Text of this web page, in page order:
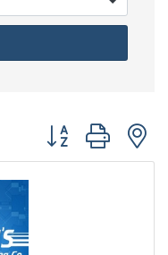
Button group with